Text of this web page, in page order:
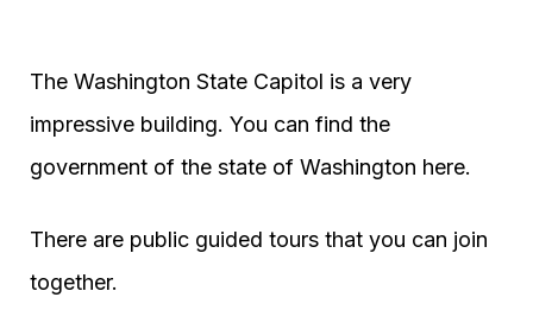
The Washington State Capitol is a very
impressive building. You can find the
government of the state of Washington here.
There are public guided tours that you can join
together.